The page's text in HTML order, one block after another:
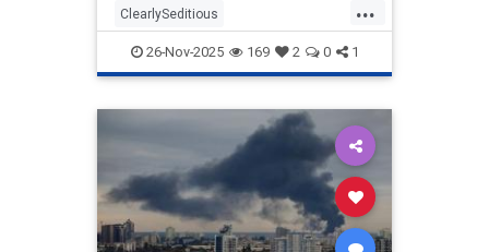
who participated in the filmed
segment. According to Fox News,
the
...
ClearlySeditious
MilitaryTribunalsNeeded
PerhapsTreason politics
26-Nov-2025 169 2 0 1